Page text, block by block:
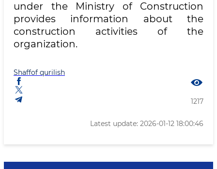
under the Ministry of Construction
provides information about the
construction activities of the
organization.
Shaffof qurilish
1217
Latest update: 2026-01-12 18:00:46